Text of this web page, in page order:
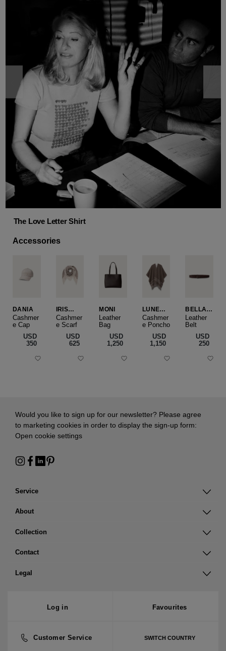
The Love Letter Shirt
Accessories
DANIA
Cashmer
e Cap
USD
‌350
IRIS
CASHME
RE
Cashmer
e Scarf
USD
‌625
MONI
Leather
Bag
USD
‌1,250
LUNEA
CAPE
Cashmer
e Poncho
USD
‌1,150
BELLA
SLIM
Leather
Belt
USD
‌250
Service
About
Collection
Contact
Legal
Log in Favourites
Customer Service SWITCH COUNTRY
Would you like to sign up for our newsletter? Please agree
to marketing cookies in order to display the sign-up form:
Open cookie settings